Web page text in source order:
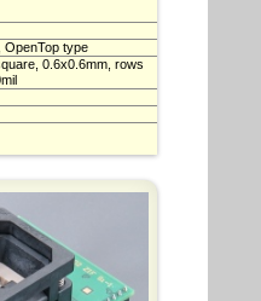
OpenTop type
0.6x0.6mm, rows